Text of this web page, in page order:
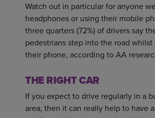
Watch out in particular for anyone
headphones or using their mobile
three quarters (72%) of drivers say
pedestrians step into the road
their phone, according to AA
THE RIGHT CAR
If you expect to drive regularly in a
area, then it can really help to have